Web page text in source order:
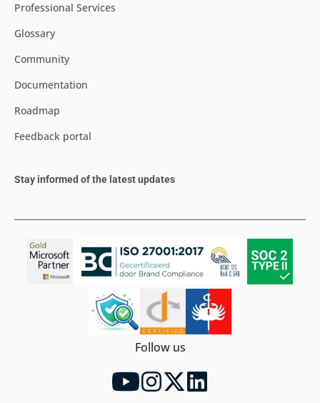
Professional Services
Glossary
Community
Documentation
Roadmap
Feedback portal
Stay informed of the latest updates
Follow us